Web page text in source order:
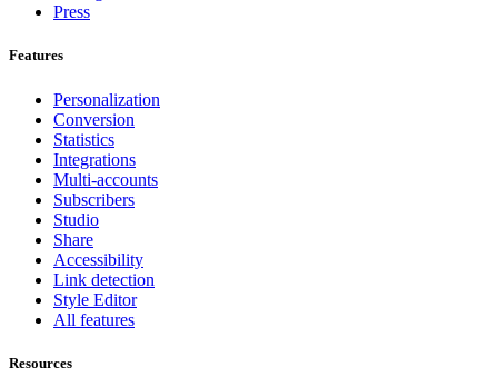
Press
Features
Personalization
Conversion
Statistics
Integrations
Multi-accounts
Subscribers
Studio
Share
Accessibility
Link detection
Style Editor
All features
Resources